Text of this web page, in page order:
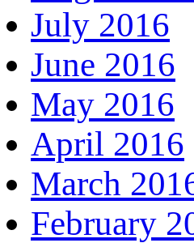
July 2016
June 2016
May 2016
April 2016
March
February